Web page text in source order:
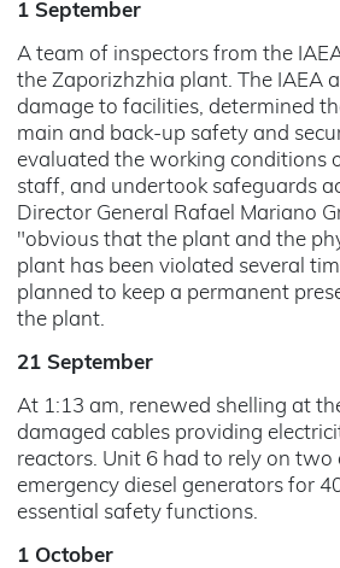
1 September
A team of inspectors from the
the Zaporizhzhia plant. The IAEA
damage to facilities, determined
main and back-up safety and
evaluated the working conditions
staff, and undertook safeguards
Director General Rafael Mariano
"obvious that the plant and the
plant has been violated several
planned to keep a permanent
the plant.
21 September
At 1:13 am, renewed shelling at
damaged cables providing
reactors. Unit 6 had to rely on two
emergency diesel generators for
essential safety functions.
1 October